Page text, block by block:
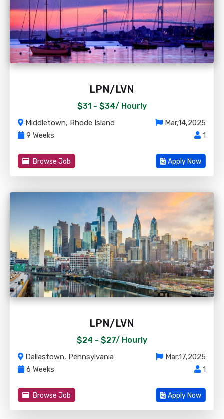
LPN/LVN
$31 - $34/ Hourly
Middletown, Rhode Island
Mar,14,2025
9 Weeks
1
Browse Job Apply Now
LPN/LVN
$24 - $27/ Hourly
Dallastown, Pennsylvania
Mar,17,2025
6 Weeks
1
Browse Job Apply Now